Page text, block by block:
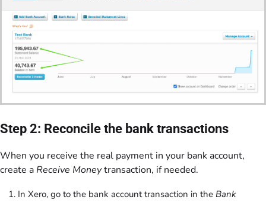
Step 2: Reconcile the bank transactions
When you receive the real payment in your bank account,
create a Receive Moneytransaction, if needed.
In Xero, go to the bank account transaction in the Bank